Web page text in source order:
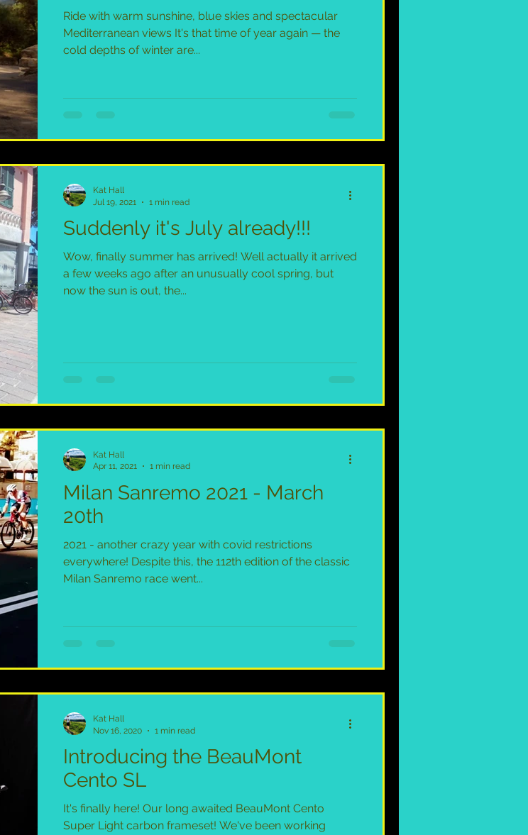
Ride with warm sunshine, blue skies and spectacular
Mediterranean views It's that time of year again — the
cold depths of winter are...
Suddenly it's July already!!!
Wow, finally summer has arrived! Well actually it arrived
a few weeks ago after an unusually cool spring, but
now the sun is out, the...
Kat Hall
Jul 19, 2021
1 min read
Milan Sanremo 2021 - March
20th
2021 - another crazy year with covid restrictions
everywhere! Despite this, the 112th edition of the classic
Milan Sanremo race went...
Kat Hall
Apr 11, 2021
1 min read
Introducing the BeauMont
Cento SL
It's finally here! Our long awaited BeauMont Cento
Super Light carbon frameset! We've been working
Kat Hall
Nov 16, 2020
1 min read